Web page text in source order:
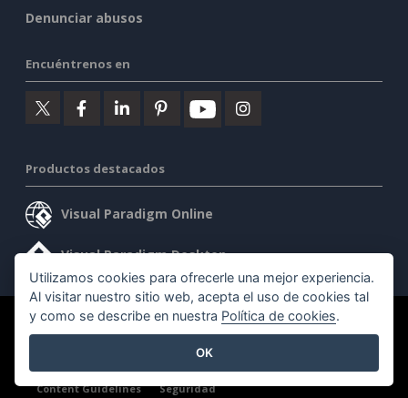
Denunciar abusos
Encuéntrenos en
Productos destacados
Visual Paradigm Online
Visual Paradigm Desktop
©2026 by Visual Paradigm. Todos los derechos reservados.
Content Guidelines
Seguridad
Utilizamos cookies para ofrecerle una mejor experiencia.
Al visitar nuestro sitio web, acepta el uso de cookies tal
y como se describe en nuestra Política de cookies.
OK